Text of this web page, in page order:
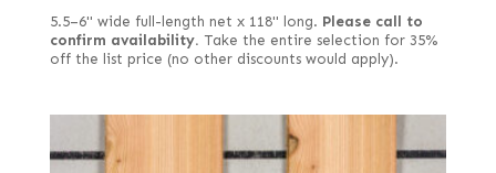
5.5–6" wide full-length net x 118" long. Please call to
confirm availability. Take the entire selection for 35%
off the list price (no other discounts would apply).